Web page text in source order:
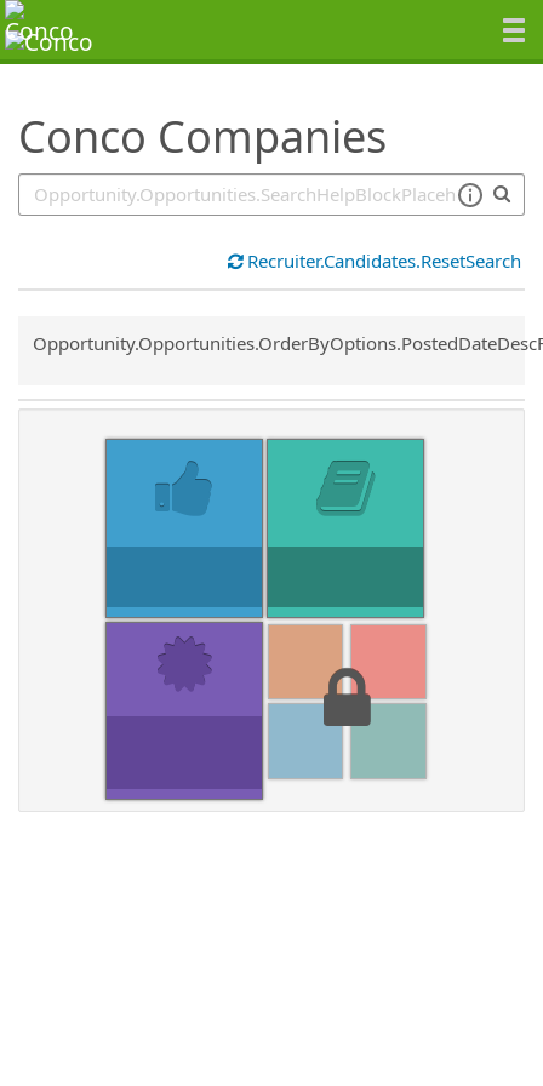
Conco Companies
SearchTips.TipsTricks
Recruiter.Candidates.ResetSearch
Common.Sort.Sort